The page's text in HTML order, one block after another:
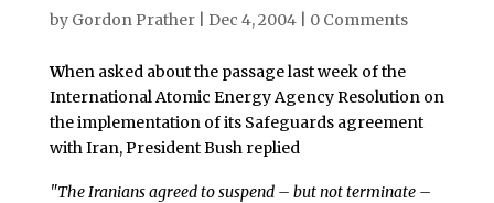
by Gordon Prather| Dec 4, 2004| 0 Comments
When asked about the passage last week of the
International Atomic Energy Agency Resolution on
the implementation of its Safeguards agreement
with Iran, President Bush replied
"The Iranians agreed to suspend – but not terminate –